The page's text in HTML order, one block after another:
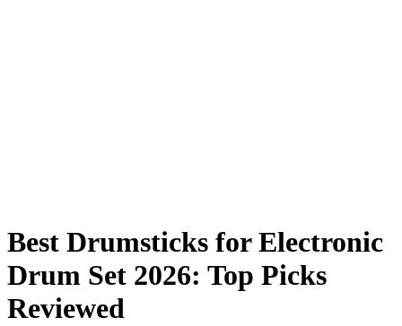
Best Drumsticks for Electronic
Drum Set 2026: Top Picks
Reviewed